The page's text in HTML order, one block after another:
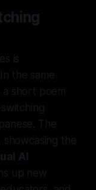
is
In the same
short poem
The
showcasing the
AI
up new